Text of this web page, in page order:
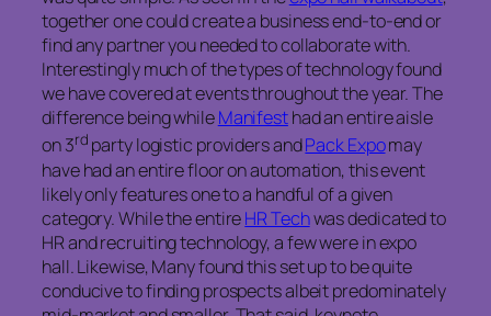
together one could create a business end-to-end or
find any partner you needed to collaborate with.
Interestingly much of the types of technology found
we have covered at events throughout the year. The
difference being whileManifesthad an entire aisle
on 3rd party logistic providers andPack Expomay
have had an entire floor on automation, this event
likely only features one to a handful of a given
category. While the entireHR Techwas dedicated to
HR and recruiting technology, a few were in expo
hall. Likewise, Many found this set up to be quite
conducive to finding prospects albeit predominately